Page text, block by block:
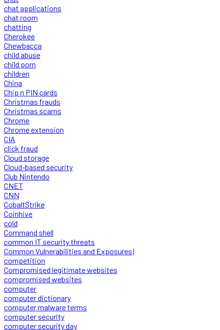
chat applications
chat room
chatting
Cherokee
Chewbacca
child abuse
child porn
children
China
Chip n PIN cards
Christmas frauds
Christmas scams
Chrome
Chrome extension
CIA
click fraud
Cloud storage
Cloud-based security
Club Nintendo
CNET
CNN
CobaltStrike
Coinhive
cold
Command shell
common IT security threats
Common Vulnerabilities and Exposures)
competition
Compromised legitimate websites
compromised websites
computer
computer dictionary
computer malware terms
computer security
computer security day